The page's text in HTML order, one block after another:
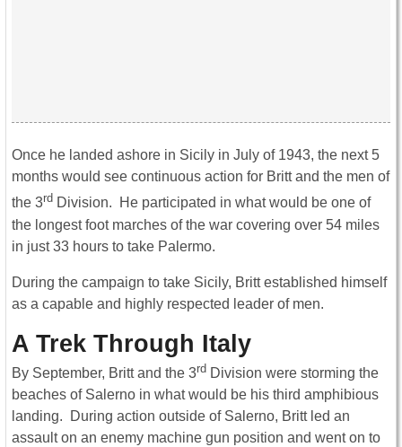
Once he landed ashore in Sicily in July of 1943, the next 5
months would see continuous action for Britt and the men of
the 3rd Division. He participated in what would be one of
the longest foot marches of the war covering over 54 miles
in just 33 hours to take Palermo.
During the campaign to take Sicily, Britt established himself
as a capable and highly respected leader of men.
A Trek Through Italy
By September, Britt and the 3rd Division were storming the
beaches of Salerno in what would be his third amphibious
landing. During action outside of Salerno, Britt led an
assault on an enemy machine gun position and went on to